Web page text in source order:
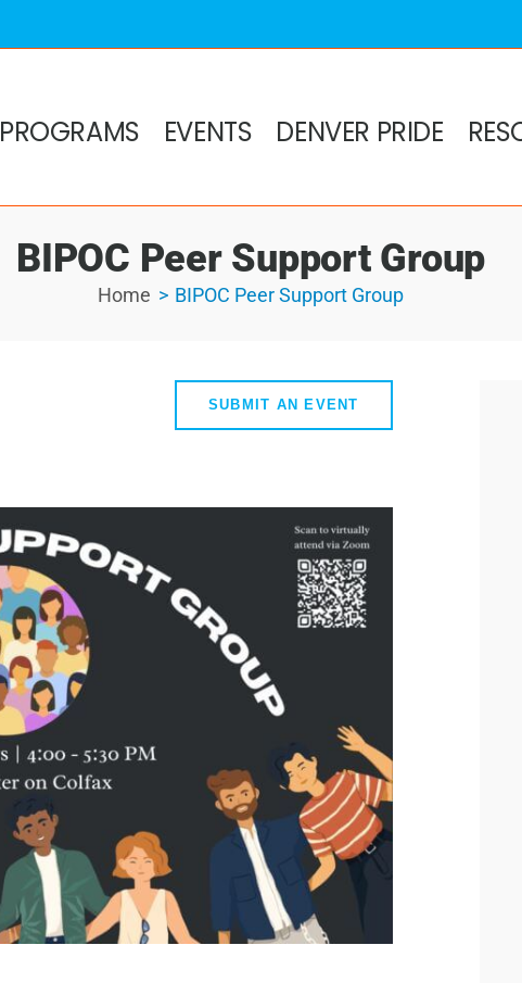
PROGRAMS EVENTS DENVER PRIDE
BIPOC Peer Support Group
Home BIPOC Peer Support Group
SUBMIT AN EVENT